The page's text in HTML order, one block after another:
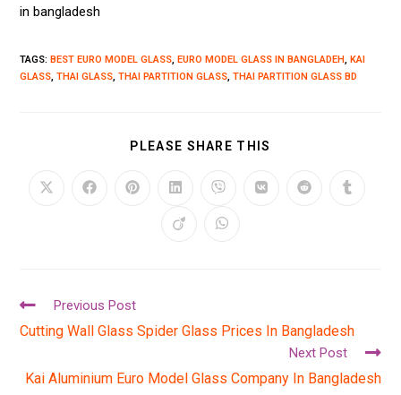
in bangladesh
TAGS:BEST EURO MODEL GLASS, EURO MODEL GLASS IN BANGLADEH, KAI
GLASS, THAI GLASS, THAI PARTITION GLASS, THAI PARTITION GLASS BD
PLEASE SHARE THIS
Previous Post
Cutting Wall Glass Spider Glass Prices In Bangladesh
Next Post
Kai Aluminium Euro Model Glass Company In Bangladesh